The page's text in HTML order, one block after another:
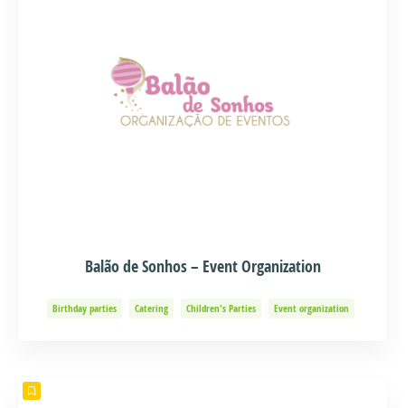
Balão de Sonhos – Event Organization
Birthday parties Catering Children's Parties
Event organization